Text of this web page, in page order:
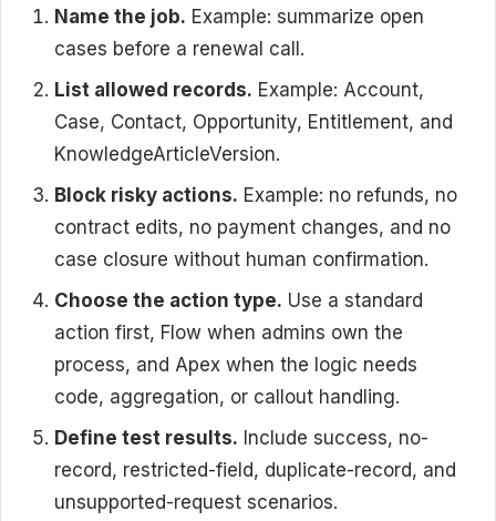
Name the job. Example: summarize open
cases before a renewal call.
List allowed records. Example: Account,
Case, Contact, Opportunity, Entitlement, and
KnowledgeArticleVersion.
Block risky actions. Example: no refunds, no
contract edits, no payment changes, and no
case closure without human confirmation.
Choose the action type. Use a standard
action first, Flow when admins own the
process, and Apex when the logic needs
code, aggregation, or callout handling.
Define test results. Include success, no-
record, restricted-field, duplicate-record, and
unsupported-request scenarios.